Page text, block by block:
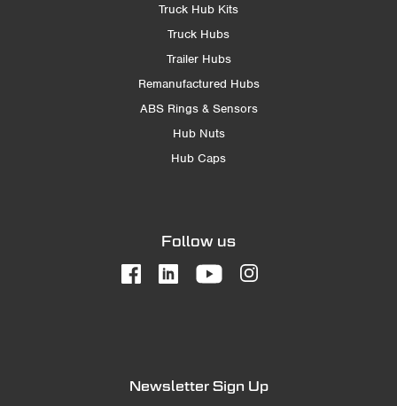
Truck Hub Kits
Truck Hubs
Trailer Hubs
Remanufactured Hubs
ABS Rings & Sensors
Hub Nuts
Hub Caps
Follow us
Newsletter Sign Up